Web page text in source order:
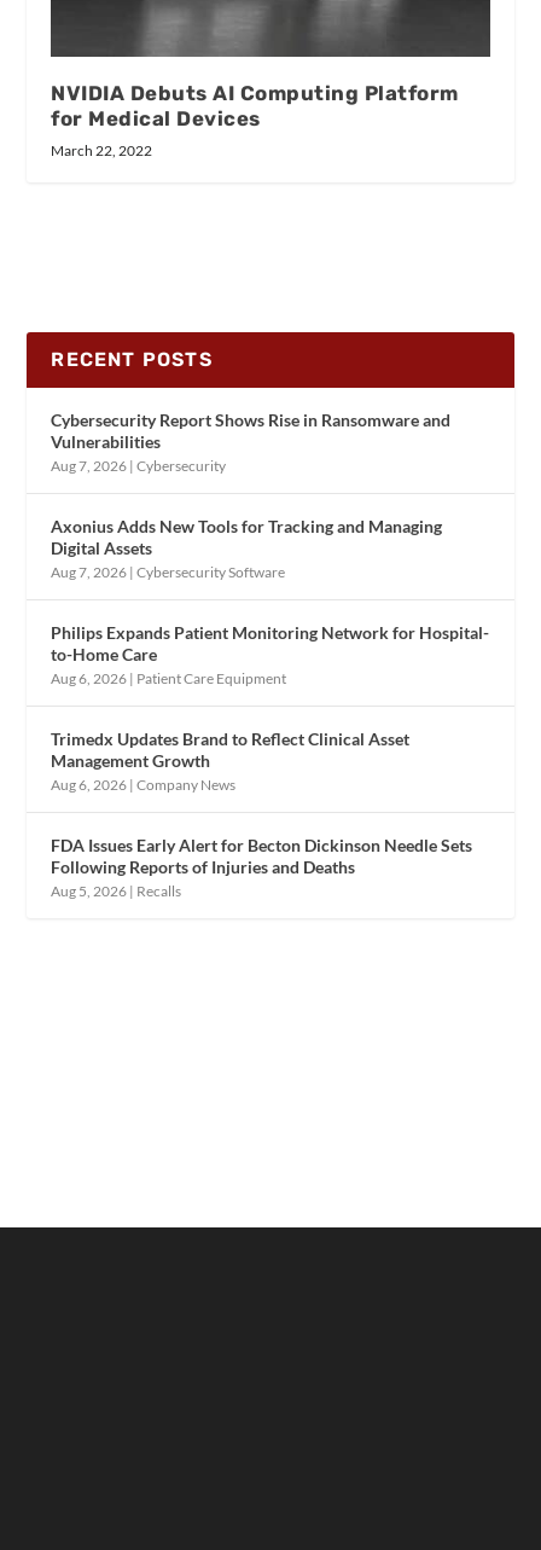
NVIDIA Debuts AI Computing Platform
for Medical Devices
March 22, 2022
RECENT POSTS
Cybersecurity Report Shows Rise in Ransomware and
Vulnerabilities
Aug 7, 2026 |Cybersecurity
Axonius Adds New Tools for Tracking and Managing
Digital Assets
Aug 7, 2026 |Cybersecurity Software
Philips Expands Patient Monitoring Network for Hospital-
to-Home Care
Aug 6, 2026 | Patient Care Equipment
Trimedx Updates Brand to Reflect Clinical Asset
Management Growth
Aug 6, 2026 |Company News
FDA Issues Early Alert for Becton Dickinson Needle Sets
Following Reports of Injuries and Deaths
Aug 5, 2026 | Recalls